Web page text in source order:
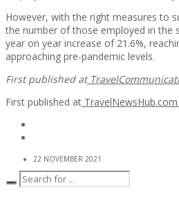
However, with the right measures to
the number of those employed in the
year on year increase of 21.6%,
approaching pre-pandemic levels.
First published at
First published at
22 NOVEMBER 2021